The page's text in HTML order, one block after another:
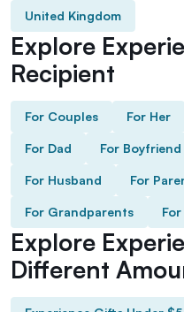
United Kingdom
Explore
Recipient
For Couples For Her
For Dad For Boyfriend
For Husband For
For Grandparents
Explore
Different